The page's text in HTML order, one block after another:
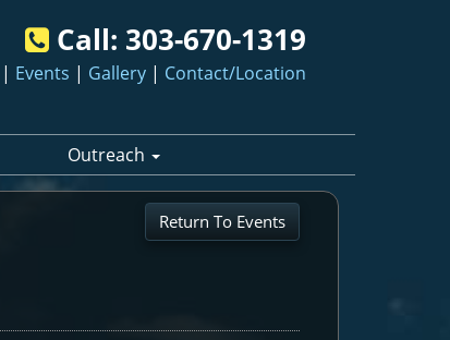
Call: 303-670-1319
| Events | Gallery | Contact/Location
Outreach
Return To Events